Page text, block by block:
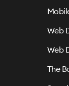
Web
Web
The